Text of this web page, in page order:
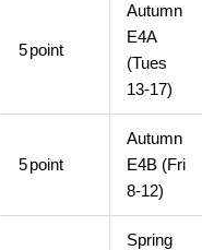
5point
Autumn
E4A
(Tues
13-17)
5point
Autumn
E4B (Fri
8-12)
Spring